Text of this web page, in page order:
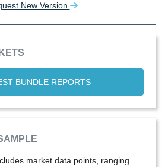
New Version
BUNDLE REPORTS
market data points, ranging